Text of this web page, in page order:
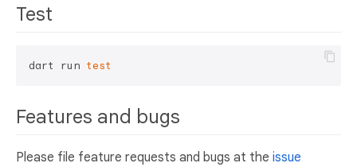
Test
dart run test
Features and bugs
Please file feature requests and bugs at the issue